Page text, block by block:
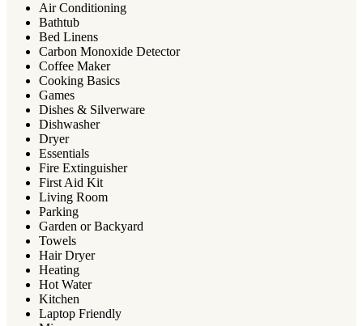
Air Conditioning
Bathtub
Bed Linens
Carbon Monoxide Detector
Coffee Maker
Cooking Basics
Games
Dishes & Silverware
Dishwasher
Dryer
Essentials
Fire Extinguisher
First Aid Kit
Living Room
Parking
Garden or Backyard
Towels
Hair Dryer
Heating
Hot Water
Kitchen
Laptop Friendly